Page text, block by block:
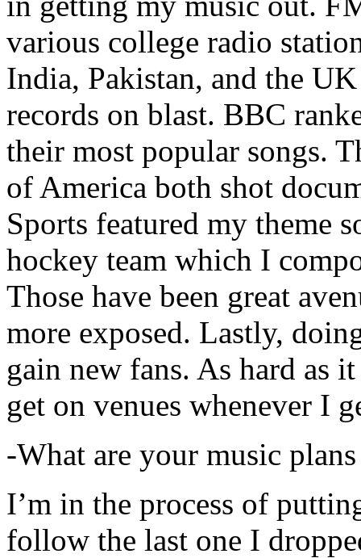
various college radio
India, Pakistan, and the
records on blast. BBC
their most popular songs.
of America both shot
Sports featured my theme
hockey team which I
Those have been great
more exposed. Lastly,
gain new fans. As hard as
get on venues whenever I
-What are your music
I’m in the process of
follow the last one I